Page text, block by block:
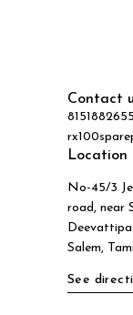
Contact
8151882655
Location
No-45/3
road, near
Salem,
See